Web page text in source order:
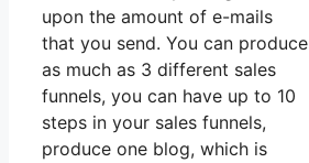
upon the amount of e-mails
that you send. You can produce
as much as 3 different sales
funnels, you can have up to 10
steps in your sales funnels,
produce one blog, which is